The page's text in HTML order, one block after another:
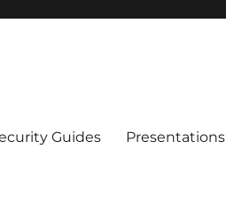
Guides Presentations